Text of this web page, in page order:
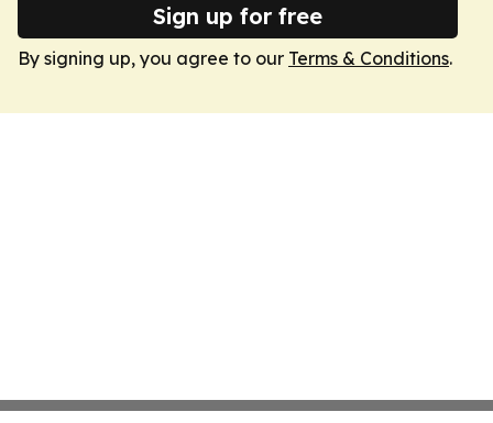
Sign up for free
By signing up, you agree to our Terms & Conditions.